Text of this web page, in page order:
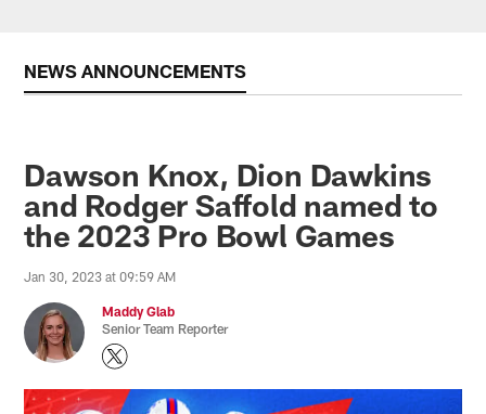
NEWS ANNOUNCEMENTS
Dawson Knox, Dion Dawkins
and Rodger Saffold named to
the 2023 Pro Bowl Games
Jan 30, 2023 at 09:59 AM
Maddy Glab
Senior Team Reporter